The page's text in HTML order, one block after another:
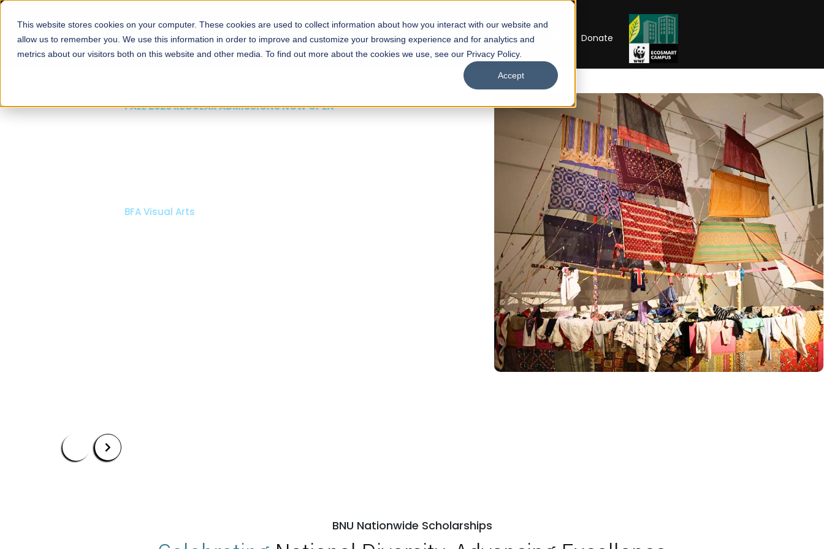
This website stores cookies on your computer. These cookies are used to collect information about how you interact with our website and
allow us to remember you. We use this information in order to improve and customize your browsing experience and for analytics and
metrics about our visitors both on this website and other media. To find out more about the cookies we use, see our Privacy Policy.
Accept
About Schools Admissions Academics Facilities Careers UNESCO Chair Donate
FALL 2026 REGULAR ADMISSIONS NOW OPEN
BFA Visual Arts
BNU Nationwide Scholarships